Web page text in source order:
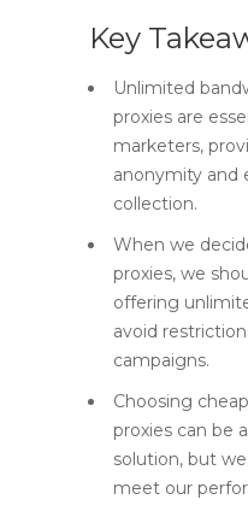
Key
Unlimited
proxies are
marketers,
anonymity and
collection.
When we
proxies, we
offering
avoid
campaigns.
Choosing
proxies can be
solution, but
meet our